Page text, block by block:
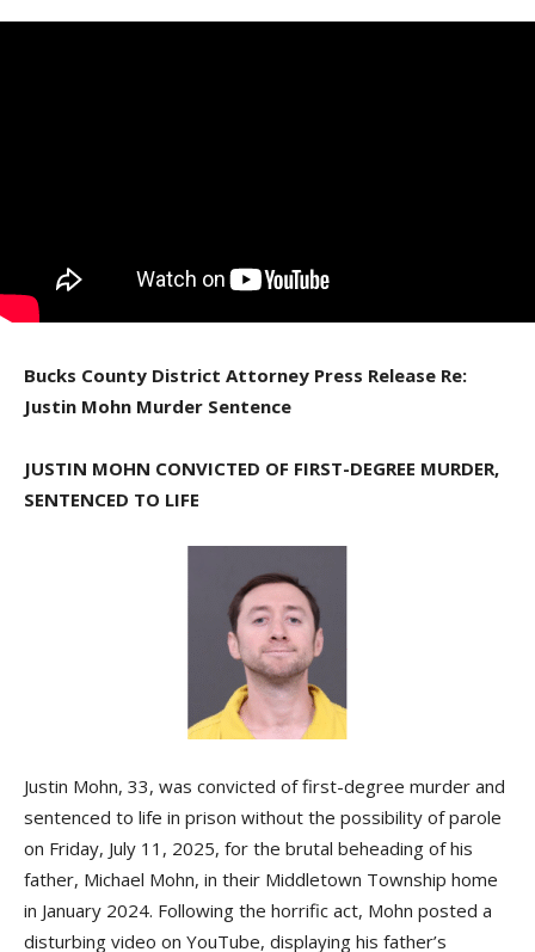
Bucks County District Attorney Press Release Re:
Justin Mohn Murder Sentence
JUSTIN MOHN CONVICTED OF FIRST-DEGREE MURDER,
SENTENCED TO LIFE
Justin Mohn, 33, was convicted of first-degree murder and
sentenced to life in prison without the possibility of parole
on Friday, July 11, 2025, for the brutal beheading of his
father, Michael Mohn, in their Middletown Township home
in January 2024. Following the horrific act, Mohn posted a
disturbing video on YouTube, displaying his father’s